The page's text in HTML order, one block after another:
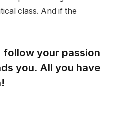
class. And if the
follow your passion
you. All you have